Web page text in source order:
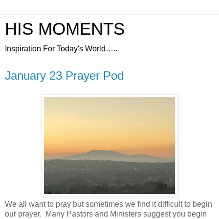
HIS MOMENTS
Inspiration For Today's World…..
January 23 Prayer Pod
We all want to pray but sometimes we find it difficult to begin
our prayer.
Many Pastors and Ministers suggest you begin